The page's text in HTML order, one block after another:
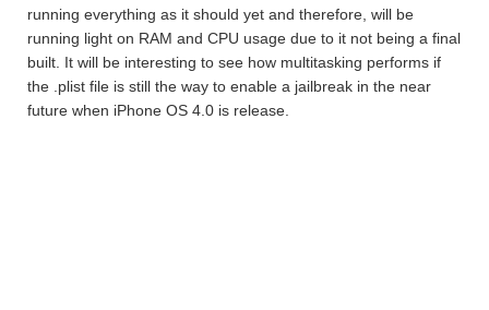
running everything as it should yet and therefore, will be
running light on RAM and CPU usage due to it not being a final
built. It will be interesting to see how multitasking performs if
the .plist file is still the way to enable a jailbreak in the near
future when iPhone OS 4.0 is release.